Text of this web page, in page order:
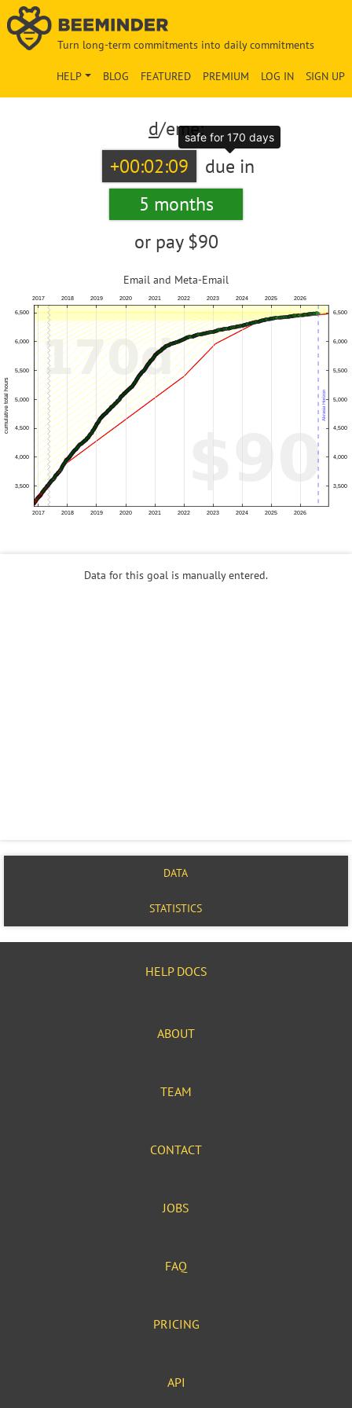
Turn long-term commitments into daily commitments
SIGN UP
LOG IN
PREMIUM
FEATURED
BLOG
HELP
d/eme:
+00:02:09
due in
5 months
or pay $90
Email and Meta-Email
Data for this goal is manually entered.
DATA
STATISTICS
HELP DOCS
ABOUT
TEAM
CONTACT
JOBS
FAQ
PRICING
API
safe for 170 days